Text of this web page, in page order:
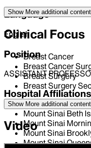
Language
English
Position
ASSISTANT
Hospital Affiliations
Mount Sinai Beth
Mount Sinai
Mount Sinai
Mount Sinai
Show More additional content
Clinical Focus
Breast Cancer
Breast Cancer
Breast Surgery
Breast Surgery
Show More additional content
Video